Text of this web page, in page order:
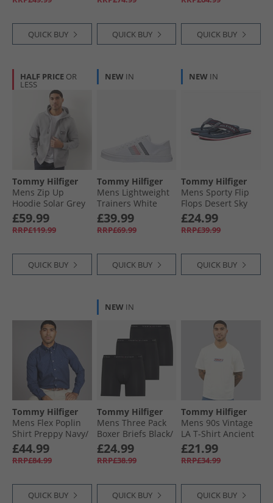
QUICK BUY QUICK BUY QUICK BUY
HALF PRICE OR
LESS
Tommy Hilfiger
Mens Zip Up
Hoodie Solar Grey
£59.99
RRP£119.99
QUICK BUY
NEW IN
Tommy Hilfiger
Mens Lightweight
Trainers White
£39.99
RRP£69.99
QUICK BUY
NEW IN
Tommy Hilfiger
Mens Sporty Flip
Flops Desert Sky
£24.99
RRP£39.99
QUICK BUY
Tommy Hilfiger
Mens Flex Poplin
Shirt Preppy Navy/​
Newsprint
£44.99
RRP£84.99
QUICK BUY
NEW IN
Tommy Hilfiger
Mens Three Pack
Boxer Briefs Black/​
Black/​Black
£24.99
RRP£38.99
QUICK BUY
Tommy Hilfiger
Mens 90s Vintage
LA T-Shirt Ancient
White
£21.99
RRP£34.99
QUICK BUY